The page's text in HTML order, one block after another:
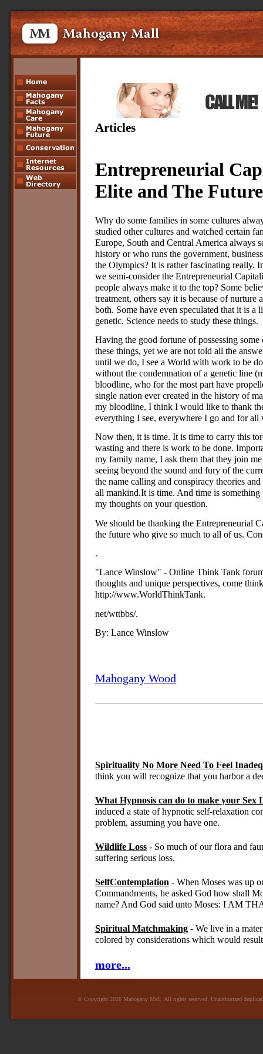
Articles
Entrepreneurial
Elite and The Future
Why do some families in some cultures
studied other cultures and watched certain
Europe, South and Central America always
history or who runs the government,
the Olympics? It is rather fascinating really.
we semi-consider the Entrepreneurial
people always make it to the top? Some
treatment, others say it is because of nurture
both. Some have even speculated that it is a
genetic. Science needs to study these things.
Having the good fortune of possessing
these things, yet we are not told all the
until we do, I see a World with work to be
without the condemnation of a genetic line
bloodline, who for the most part have
single nation ever created in the history of
my bloodline, I think I would like to thank
everything I see, everywhere I go and for all
Now then, it is time. It is time to carry this
wasting and there is work to be done.
my family name, I ask them that they join
seeing beyond the sound and fury of the
the name calling and conspiracy theories
all mankind.It is time. And time is something
my thoughts on your question.
We should be thanking the Entrepreneurial
the future who give so much to all of us.
.
"Lance Winslow" - Online Think Tank
thoughts and unique perspectives, come
http://www.WorldThinkTank.
net/wttbbs/.
By: Lance Winslow
Mahogany Wood
Spirituality No More Need To Feel
think you will recognize that you harbor a
What Hypnosis can do to make your Sex
induced a state of hypnotic self-relaxation
problem, assuming you have one.
Wildlife Loss - So much of our flora and
suffering serious loss.
SelfContemplation - When Moses was up
Commandments, he asked God how shall
name? And God said unto Moses: I AM
Spiritual Matchmaking - We live in a
colored by considerations which would
more...
© Copyright 2026 Mahogany Mall. All rights reserved. Unauthorized